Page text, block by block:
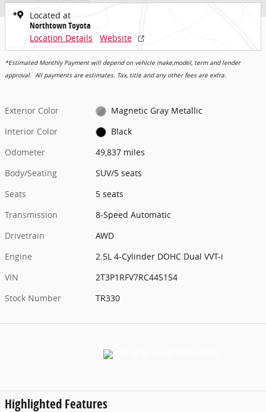
Located at
Northtown Toyota
Location Details
Website
*Estimated Monthly Payment will depend on vehicle make,model, term and lender
approval. All payments are estimates. Tax, title and any other fees are extra.
Exterior Color
Magnetic Gray Metallic
Interior Color
Black
Odometer
49,837 miles
Body/Seating
SUV/5 seats
Seats
5 seats
Transmission
8-Speed Automatic
Drivetrain
AWD
Engine
2.5L 4-Cylinder DOHC Dual VVT-i
VIN
2T3P1RFV7RC445154
Stock Number
TR330
Highlighted Features